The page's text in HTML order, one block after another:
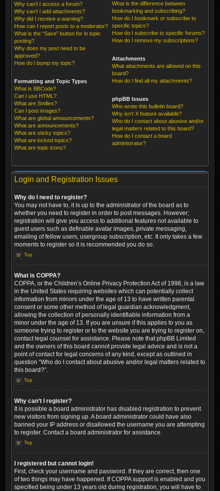
Why can’t I access a forum?
Why can’t I add attachments?
Why did I receive a warning?
How can I report posts to a moderator?
What is the “Save” button for in topic
posting?
Why does my post need to be
approved?
How do I bump my topic?
Formatting and Topic Types
What is BBCode?
Can I use HTML?
What are Smilies?
Can I post images?
What are global announcements?
What are announcements?
What are sticky topics?
What are locked topics?
What are topic icons?
What is the difference between
bookmarking and subscribing?
How do I bookmark or subscribe to
specific topics?
How do I subscribe to specific forums?
How do I remove my subscriptions?
Attachments
What attachments are allowed on this
board?
How do I find all my attachments?
phpBB Issues
Who wrote this bulletin board?
Why isn’t X feature available?
Who do I contact about abusive and/or
legal matters related to this board?
How do I contact a board
administrator?
Login and Registration Issues
Why do I need to register?
You may not have to, it is up to the administrator of the board as to
whether you need to register in order to post messages. However;
registration will give you access to additional features not available to
guest users such as definable avatar images, private messaging,
emailing of fellow users, usergroup subscription, etc. It only takes a few
moments to register so it is recommended you do so.
Top
What is COPPA?
COPPA, or the Children’s Online Privacy Protection Act of 1998, is a law
in the United States requiring websites which can potentially collect
information from minors under the age of 13 to have written parental
consent or some other method of legal guardian acknowledgment,
allowing the collection of personally identifiable information from a
minor under the age of 13. If you are unsure if this applies to you as
someone trying to register or to the website you are trying to register on,
contact legal counsel for assistance. Please note that phpBB Limited
and the owners of this board cannot provide legal advice and is not a
point of contact for legal concerns of any kind, except as outlined in
question “Who do I contact about abusive and/or legal matters related to
this board?”.
Top
Why can’t I register?
It is possible a board administrator has disabled registration to prevent
new visitors from signing up. A board administrator could have also
banned your IP address or disallowed the username you are attempting
to register. Contact a board administrator for assistance.
Top
I registered but cannot login!
First, check your username and password. If they are correct, then one
of two things may have happened. If COPPA support is enabled and you
specified being under 13 years old during registration, you will have to